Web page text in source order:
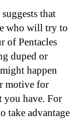
that
who will try to
of Pentacles
duped or
happen
motive for
you have. For
take advantage